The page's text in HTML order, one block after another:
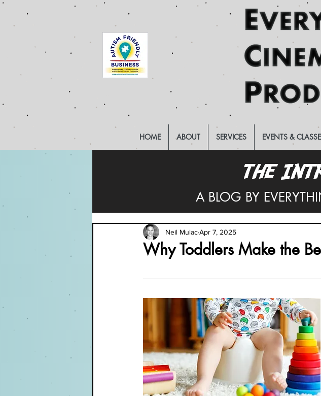
HOME ABOUT SERVICES EVENTS &
THE
THE
A BLOG BY
Why Toddlers Make the
Neil MulacApr 7, 2025